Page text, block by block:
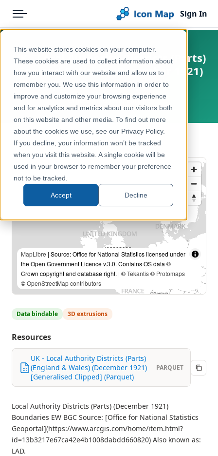
This website stores cookies on your computer.
These cookies are used to collect information about
how you interact with our website and allow us to
remember you. We use this information in order to
improve and customize your browsing experience
and for analytics and metrics about our visitors both
on this website and other media. To find out more
about the cookies we use, see our Privacy Policy.
If you decline, your information won’t be tracked
when you visit this website. A single cookie will be
used in your browser to remember your preference
not to be tracked.
Accept Decline
Menu
Pricing
Solutions
Blog
Help & Support
Portal
Sign In
Products
Icon Map Catalog
United Kingdom
Administrative & Statistical Geographies
UK - Local Authority Districts (Parts)
(England & Wales) (December 1921)
[Generalised Clipped]
United Kingdom, Europe
← Back to Catalog
MapLibre | Source: Office for National Statistics licensed under
the Open Government Licence v.3.0. Contains OS data ©
Crown copyright and database right. | ©Tekantis© Protomaps
©OpenStreetMap contributors
Data bindable 3D extrusions
Resources
UK - Local Authority Districts (Parts)
(England & Wales) (December 1921)
[Generalised Clipped] (Parquet)
PARQUET
Local Authority Districts (Parts) (December 1921)
Boundaries EW BGC Source: [Office for National Statistics
Geoportal](https://www.arcgis.com/home/item.html?
id=13b3217e67ca42e4b1008dabdd660820) Also known as:
LAD.